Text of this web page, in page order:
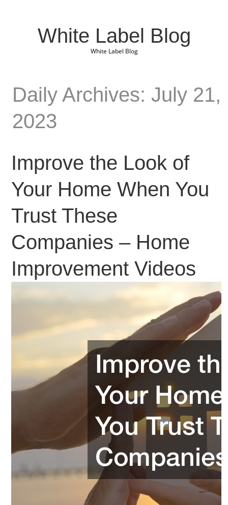
White Label Blog
White Label Blog
Daily Archives: July 21,
2023
Improve the Look of
Your Home When You
Trust These
Companies – Home
Improvement Videos